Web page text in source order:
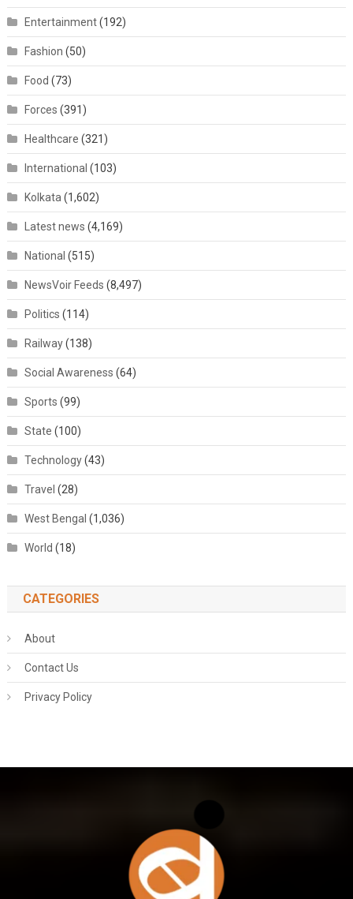
Entertainment(192)
Fashion (50)
Food (73)
Forces (391)
Healthcare (321)
International (103)
Kolkata (1,602)
Latest news (4,169)
National (515)
NewsVoir Feeds (8,497)
Politics (114)
Railway(138)
Social Awareness (64)
Sports (99)
State (100)
Technology(43)
Travel (28)
West Bengal (1,036)
World (18)
CATEGORIES
About
Contact Us
Privacy Policy